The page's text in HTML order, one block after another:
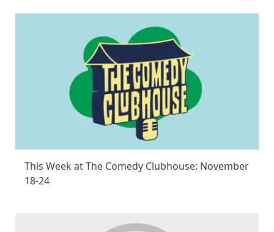
This Week at The Comedy Clubhouse: November
18-24